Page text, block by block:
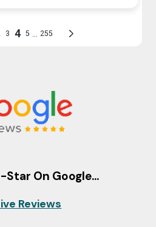
Star On Google...
Reviews